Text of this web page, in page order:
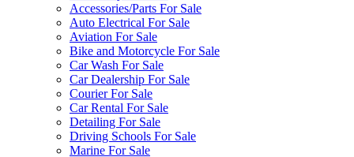
Accessories/Parts For Sale
Auto Electrical For Sale
Aviation For Sale
Bike and Motorcycle For Sale
Car Wash For Sale
Car Dealership For Sale
Courier For Sale
Car Rental For Sale
Detailing For Sale
Driving Schools For Sale
Marine For Sale